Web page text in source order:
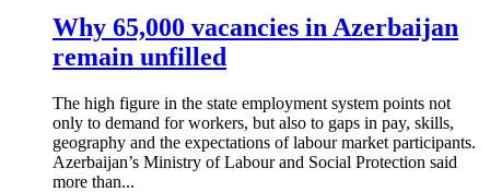
Why 65,000 vacancies in Azerbaijan
remain unfilled
The high figure in the state employment system points not
only to demand for workers, but also to gaps in pay, skills,
geography and the expectations of labour market participants.
Azerbaijan’s Ministry of Labour and Social Protection said
more than...